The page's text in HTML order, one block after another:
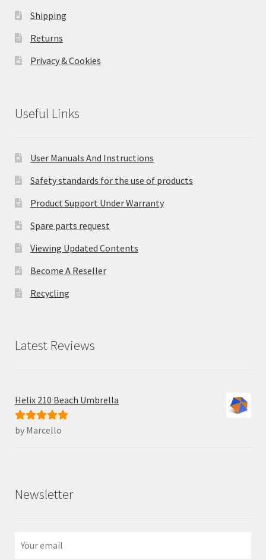
Shipping
Returns
Privacy & Cookies
Useful Links
User Manuals And Instructions
Safety standards for the use of products
Product Support Under Warranty
Spare parts request
Viewing Updated Contents
Become A Reseller
Recycling
Latest Reviews
Helix 210 Beach Umbrella
Rated5out
by Marcello
Newsletter